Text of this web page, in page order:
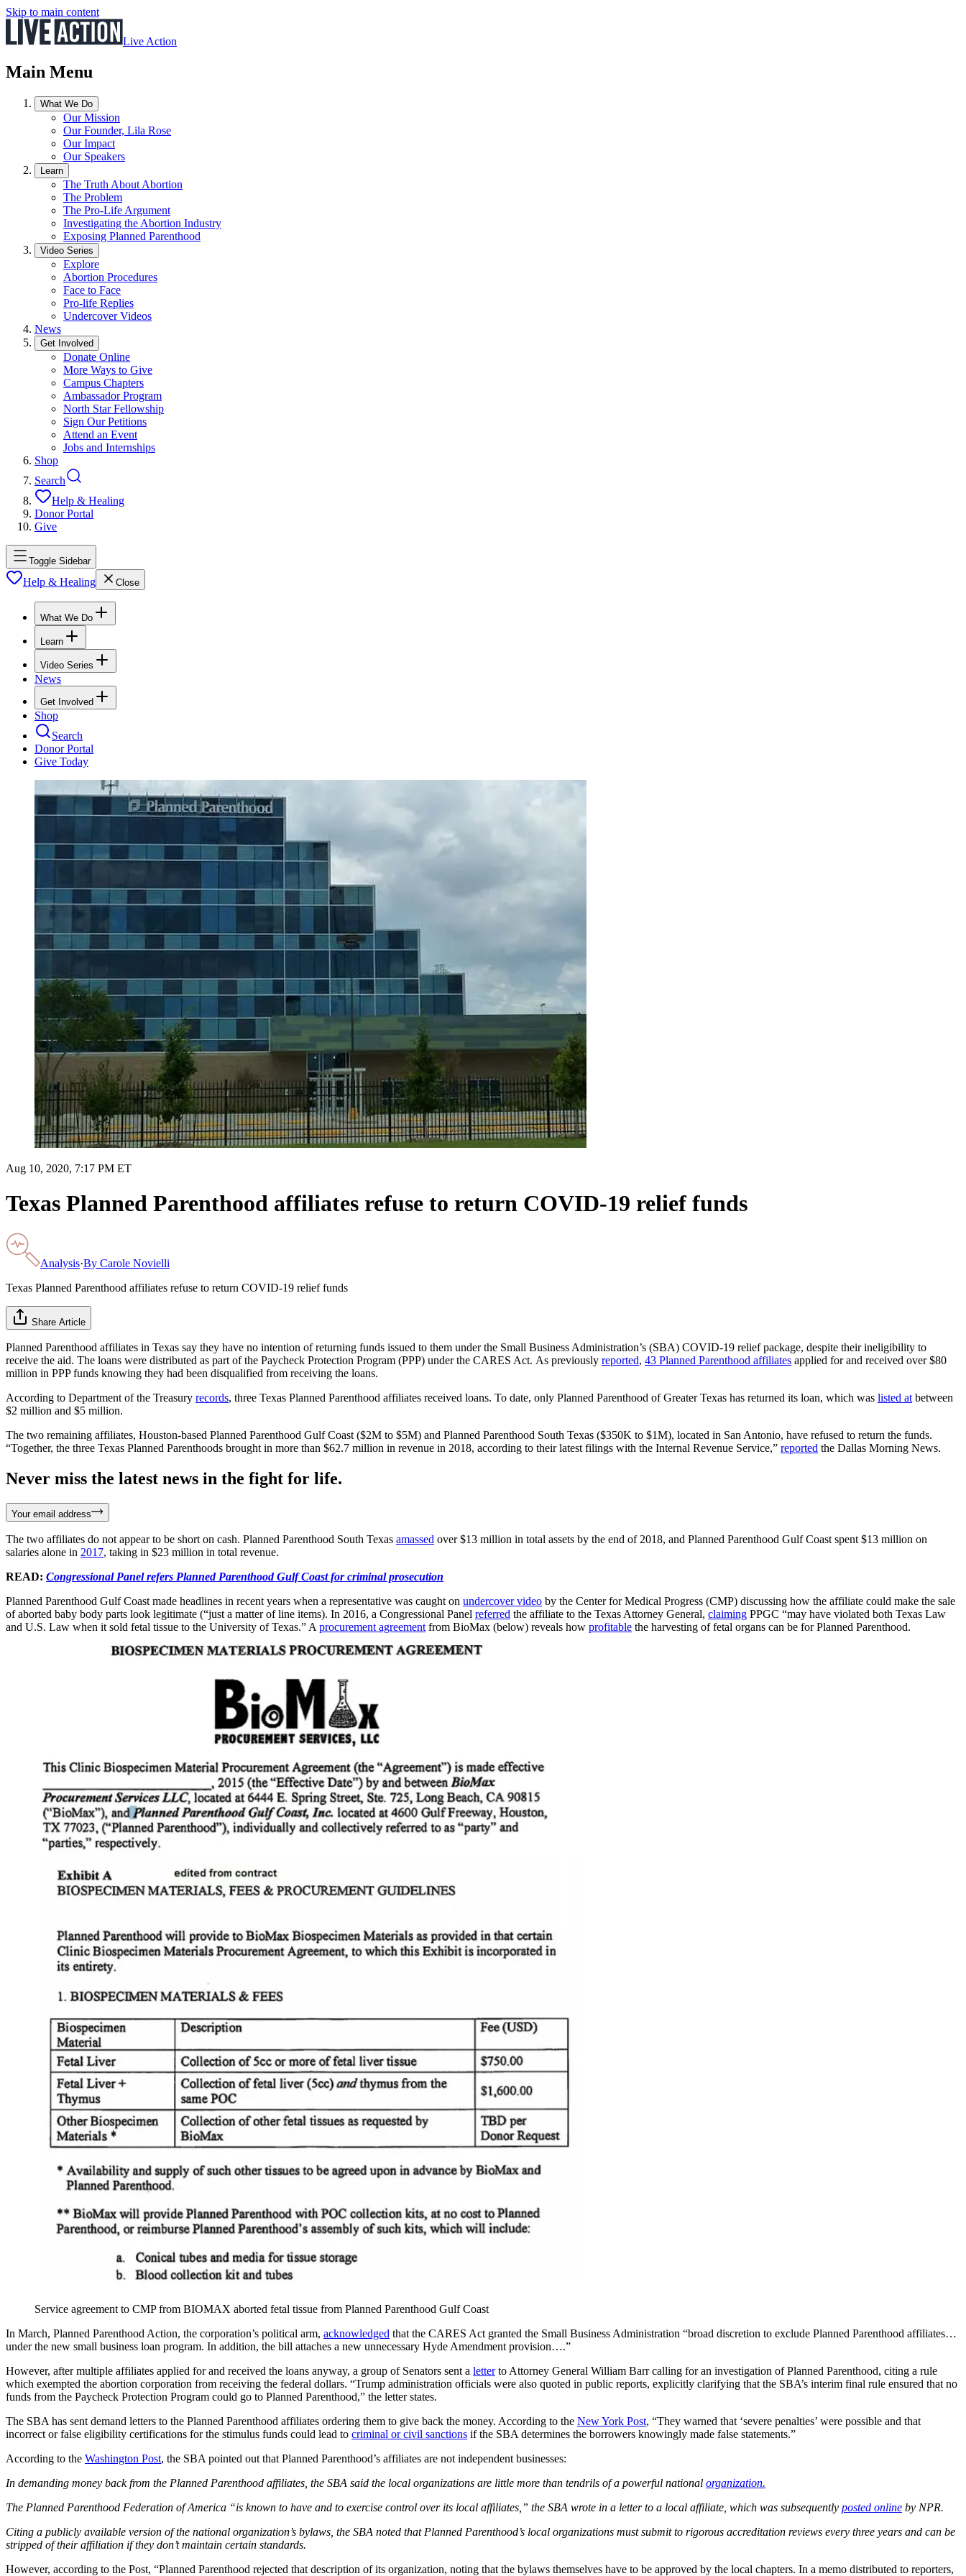
Skip to main content
Live Action
Main Menu
What We Do
Our Mission
Our Founder, Lila Rose
Our Impact
Our Speakers
Learn
The Truth About Abortion
The Problem
The Pro-Life Argument
Investigating the Abortion Industry
Exposing Planned Parenthood
Video Series
Explore
Abortion Procedures
Face to Face
Pro-life Replies
Undercover Videos
News
Get Involved
Donate Online
More Ways to Give
Campus Chapters
Ambassador Program
North Star Fellowship
Sign Our Petitions
Attend an Event
Jobs and Internships
Shop
Search
Help & Healing
Donor Portal
Give
Toggle Sidebar
Help & Healing Close
What We Do
Learn
Video Series
News
Get Involved
Shop
Search
Donor Portal
Give Today
Aug 10, 2020, 7:17 PM ET
Texas Planned Parenthood affiliates refuse to return COVID-19 relief funds
Analysis·By Carole Novielli
Texas Planned Parenthood affiliates refuse to return COVID-19 relief funds
Share Article
Planned Parenthood affiliates in Texas say they have no intention of returning funds issued to them under the Small Business Administration’s (SBA) COVID-19 relief package, despite their ineligibility to
receive the aid. The loans were distributed as part of the Paycheck Protection Program (PPP) under the CARES Act. As previously reported, 43 Planned Parenthood affiliates applied for and received over $80
million in PPP funds knowing they had been disqualified from receiving the loans.
According to Department of the Treasury records, three Texas Planned Parenthood affiliates received loans. To date, only Planned Parenthood of Greater Texas has returned its loan, which was listed at between
$2 million and $5 million.
The two remaining affiliates, Houston-based Planned Parenthood Gulf Coast ($2M to $5M) and Planned Parenthood South Texas ($350K to $1M), located in San Antonio, have refused to return the funds.
“Together, the three Texas Planned Parenthoods brought in more than $62.7 million in revenue in 2018, according to their latest filings with the Internal Revenue Service,” reported the Dallas Morning News.
Never miss the latest news in the fight for life.
Your email address
The two affiliates do not appear to be short on cash. Planned Parenthood South Texas amassed over $13 million in total assets by the end of 2018, and Planned Parenthood Gulf Coast spent $13 million on
salaries alone in 2017, taking in $23 million in total revenue.
READ: Congressional Panel refers Planned Parenthood Gulf Coast for criminal prosecution
Planned Parenthood Gulf Coast made headlines in recent years when a representative was caught on undercover video by the Center for Medical Progress (CMP) discussing how the affiliate could make the sale
of aborted baby body parts look legitimate (“just a matter of line items). In 2016, a Congressional Panel referred the affiliate to the Texas Attorney General, claiming PPGC “may have violated both Texas Law
and U.S. Law when it sold fetal tissue to the University of Texas.” A procurement agreement from BioMax (below) reveals how profitable the harvesting of fetal organs can be for Planned Parenthood.
Service agreement to CMP from BIOMAX aborted fetal tissue from Planned Parenthood Gulf Coast
In March, Planned Parenthood Action, the corporation’s political arm, acknowledged that the CARES Act granted the Small Business Administration “broad discretion to exclude Planned Parenthood affiliates…
under the new small business loan program. In addition, the bill attaches a new unnecessary Hyde Amendment provision….”
However, after multiple affiliates applied for and received the loans anyway, a group of Senators sent a letterto Attorney General William Barr calling for an investigation of Planned Parenthood, citing a rule
which exempted the abortion corporation from receiving the federal dollars. “Trump administration officials were also quoted in public reports, explicitly clarifying that the SBA’s interim final rule ensured that no
funds from the Paycheck Protection Program could go to Planned Parenthood,” the letter states.
The SBA has sent demand letters to the Planned Parenthood affiliates ordering them to give back the money. According to the New York Post, “They warned that ‘severe penalties’ were possible and that
incorrect or false eligibility certifications for the stimulus funds could lead to criminal or civil sanctions if the SBA determines the borrowers knowingly made false statements.”
According to the Washington Post, the SBA pointed out that Planned Parenthood’s affiliates are not independent businesses:
In demanding money back from the Planned Parenthood affiliates, the SBA said the local organizations are little more than tendrils of a powerful national organization.
The Planned Parenthood Federation of America “is known to have and to exercise control over its local affiliates,” the SBA wrote in a letter to a local affiliate, which was subsequently posted online by NPR.
Citing a publicly available version of the national organization’s bylaws, the SBA noted that Planned Parenthood’s local organizations must submit to rigorous accreditation reviews every three years and can be
stripped of their affiliation if they don’t maintain certain standards.
However, according to the Post, “Planned Parenthood rejected that description of its organization, noting that the bylaws themselves have to be approved by the local chapters. In a memo distributed to reporters,